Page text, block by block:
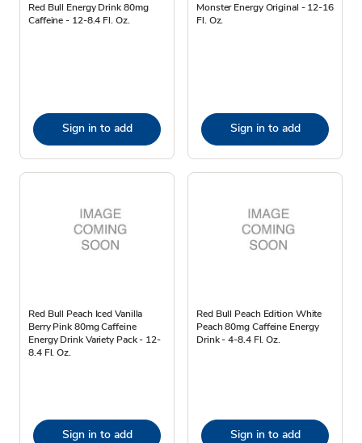
Red Bull Energy Drink 80mg
Caffeine - 12-8.4 Fl. Oz.
Sign in to add
Monster Energy Original - 12-16
Fl. Oz.
Sign in to add
Red Bull Peach Iced Vanilla
Berry Pink 80mg Caffeine
Energy Drink Variety Pack - 12-
8.4 Fl. Oz.
Sign in to add
Red Bull Peach Edition White
Peach 80mg Caffeine Energy
Drink - 4-8.4 Fl. Oz.
Sign in to add